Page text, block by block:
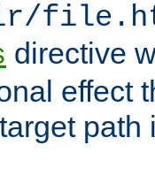
directive
effect